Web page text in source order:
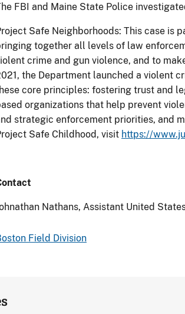
FBI and Maine State Police
Safe Neighborhoods: This case is
together all levels of law
crime and gun violence, and to
the Department launched a violent
core principles: fostering trust and
organizations that help prevent
strategic enforcement priorities, and
Safe Childhood, visit https://
Nathans, Assistant United
Field Division